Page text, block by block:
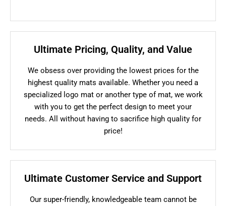
Ultimate Pricing, Quality, and Value
We obsess over providing the lowest prices for the
highest quality mats available. Whether you need a
specialized logo mat or another type of mat, we work
with you to get the perfect design to meet your
needs. All without having to sacrifice high quality for
price!
Ultimate Customer Service and Support
Our super-friendly, knowledgeable team cannot be